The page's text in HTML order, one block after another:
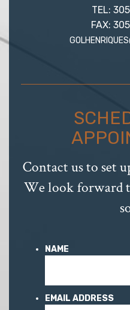
TEL:
FAX:
Contact us to set
We look forward
NAME
EMAIL ADDRESS